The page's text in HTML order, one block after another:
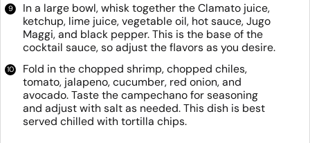
In a large bowl, whisk together the Clamato juice,
ketchup, lime juice, vegetable oil, hot sauce, Jugo
Maggi, and black pepper. This is the base of the
cocktail sauce, so adjust the flavors as you desire.
Fold in the chopped shrimp, chopped chiles,
tomato, jalapeno, cucumber, red onion, and
avocado. Taste the campechano for seasoning
and adjust with salt as needed. This dish is best
served chilled with tortilla chips.